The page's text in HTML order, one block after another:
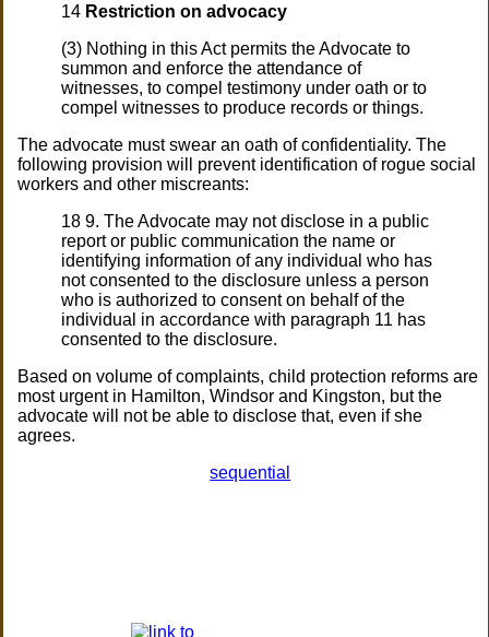
14 Restriction on advocacy
(3) Nothing in this Act permits the Advocate to
summon and enforce the attendance of
witnesses, to compel testimony under oath or to
compel witnesses to produce records or things.
The advocate must swear an oath of confidentiality. The
following provision will prevent identification of rogue social
workers and other miscreants:
18 9. The Advocate may not disclose in a public
report or public communication the name or
identifying information of any individual who has
not consented to the disclosure unless a person
who is authorized to consent on behalf of the
individual in accordance with paragraph 11 has
consented to the disclosure.
Based on volume of complaints, child protection reforms are
most urgent in Hamilton, Windsor and Kingston, but the
advocate will not be able to disclose that, even if she
agrees.
sequential